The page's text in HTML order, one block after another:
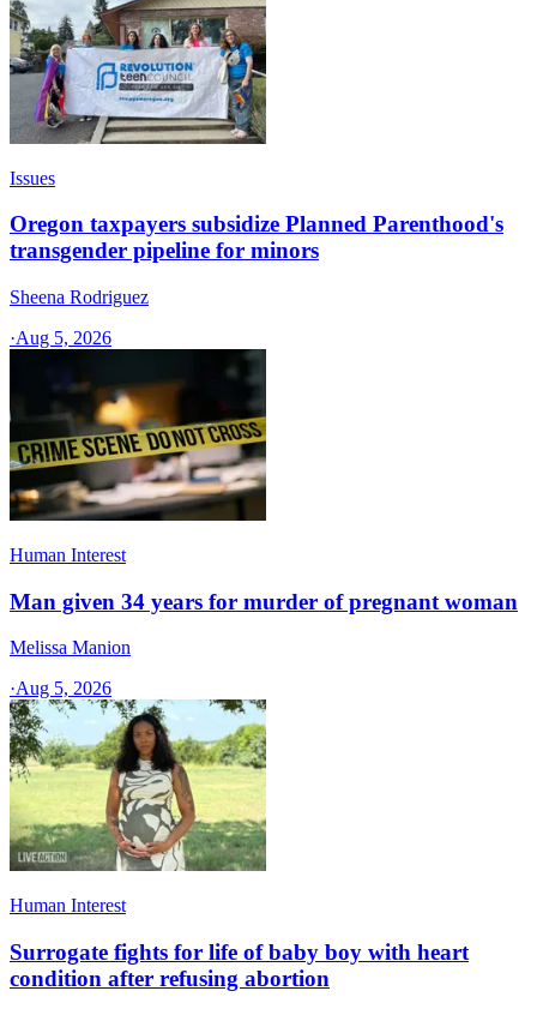
Issues
Oregon taxpayers subsidize Planned Parenthood's
transgender pipeline for minors
Sheena Rodriguez
·Aug 5, 2026
Human Interest
Man given 34 years for murder of pregnant woman
Melissa Manion
·Aug 5, 2026
Human Interest
Surrogate fights for life of baby boy with heart
condition after refusing abortion